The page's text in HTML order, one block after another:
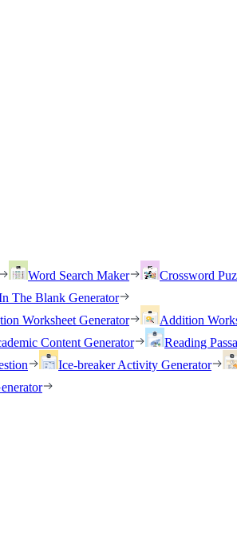
Word Search Maker Crossword
The Blank Generator
Worksheet Generator Addition
Content Generator
Reading
Ice-breaker Activity Generator